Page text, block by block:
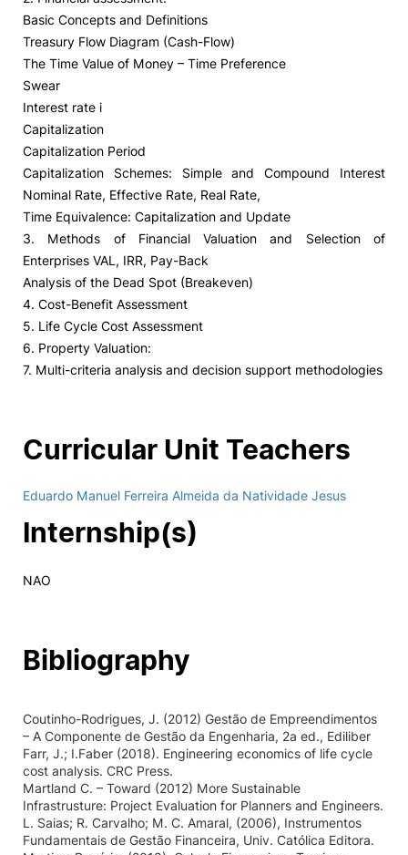
Basic Concepts and Definitions
Treasury Flow Diagram (Cash-Flow)
The Time Value of Money – Time Preference
Swear
Interest rate i
Capitalization
Capitalization Period
Capitalization Schemes: Simple and Compound Interest
Nominal Rate, Effective Rate, Real Rate,
Time Equivalence: Capitalization and Update
3. Methods of Financial Valuation and Selection of
Enterprises VAL, IRR, Pay-Back
Analysis of the Dead Spot (Breakeven)
4. Cost-Benefit Assessment
5. Life Cycle Cost Assessment
6. Property Valuation:
7. Multi-criteria analysis and decision support methodologies
Curricular Unit Teachers
Eduardo Manuel Ferreira Almeida da Natividade Jesus
Internship(s)
NAO
Bibliography
Coutinho-Rodrigues, J. (2012) Gestão de Empreendimentos
– A Componente de Gestão da Engenharia, 2a ed., Ediliber
Farr, J.; I.Faber (2018). Engineering economics of life cycle
cost analysis. CRC Press.
Martland C. – Toward (2012) More Sustainable
Infrastrusture: Project Evaluation for Planners and Engineers.
L. Saias; R. Carvalho; M. C. Amaral, (2006), Instrumentos
Fundamentais de Gestão Financeira, Univ. Católica Editora.